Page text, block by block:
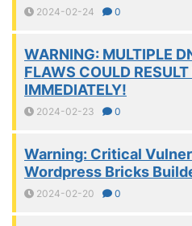
2024-02-24 0
WARNING: MULTIPLE
FLAWS COULD
IMMEDIATELY!
2024-02-23 0
Warning: Critical
Wordpress Bricks
2024-02-20 0